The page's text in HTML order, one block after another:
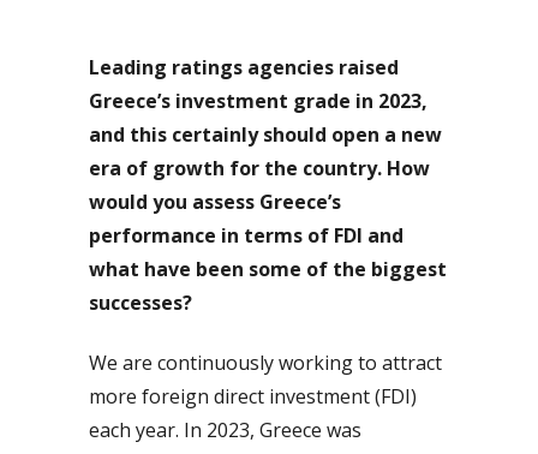
Leading ratings agencies raised
Greece’s investment grade in 2023,
and this certainly should open a new
era of growth for the country. How
would you assess Greece’s
performance in terms of FDI and
what have been some of the biggest
successes?
We are continuously working to attract
more foreign direct investment (FDI)
each year. In 2023, Greece was